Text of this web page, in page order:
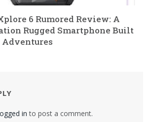
6 Rumored Review: A
Rugged Smartphone Built
in to post a comment.